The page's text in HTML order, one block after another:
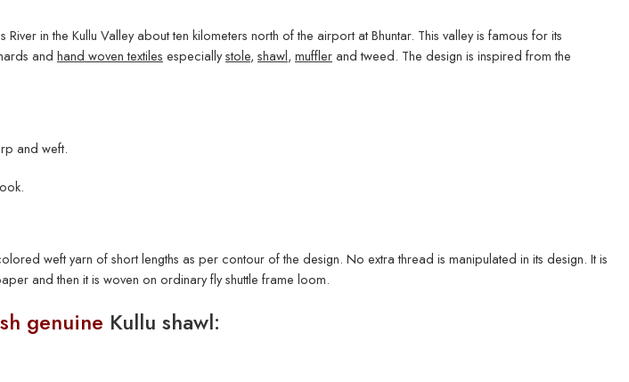
in the Kullu Valley about ten kilometers north of the airport at Bhuntar. This valley is famous for its
and hand woven textiles especiallystole, shawl, mufflerand tweed. The design is inspired from the
and weft.
weft yarn of short lengths as per contour of the design. No extra thread is manipulated in its design. It is
and then it is woven on ordinary fly shuttle frame loom.
genuine Kullu shawl: